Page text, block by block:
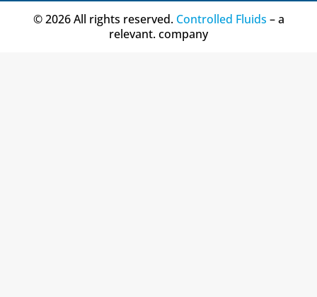
© 2026 All rights reserved. Controlled Fluids – a
relevant. company